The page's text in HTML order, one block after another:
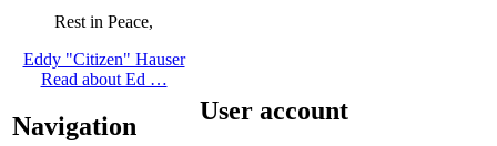
Rest in Peace,
Eddy "Citizen" Hauser
Read about Ed …
Navigation
User account